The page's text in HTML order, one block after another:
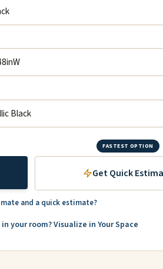
FASTEST OPTION
Get Quick
and a quick estimate?
your room? Visualize in Your Space